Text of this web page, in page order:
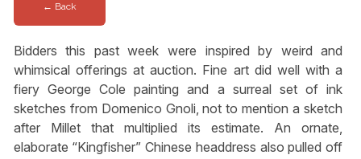
← Back
Bidders this past week were inspired by weird and
whimsical offerings at auction. Fine art did well with a
fiery George Cole painting and a surreal set of ink
sketches from Domenico Gnoli, not to mention a sketch
after Millet that multiplied its estimate. An ornate,
elaborate “Kingfisher” Chinese headdress also pulled off